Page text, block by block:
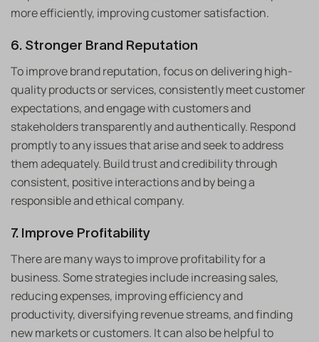
more efficiently, improving customer satisfaction.
6. Stronger Brand Reputation
To improve brand reputation, focus on delivering high-
quality products or services, consistently meet customer
expectations, and engage with customers and
stakeholders transparently and authentically. Respond
promptly to any issues that arise and seek to address
them adequately. Build trust and credibility through
consistent, positive interactions and by being a
responsible and ethical company.
7. Improve Profitability
There are many ways to improve profitability for a
business. Some strategies include increasing sales,
reducing expenses, improving efficiency and
productivity, diversifying revenue streams, and finding
new markets or customers. It can also be helpful to